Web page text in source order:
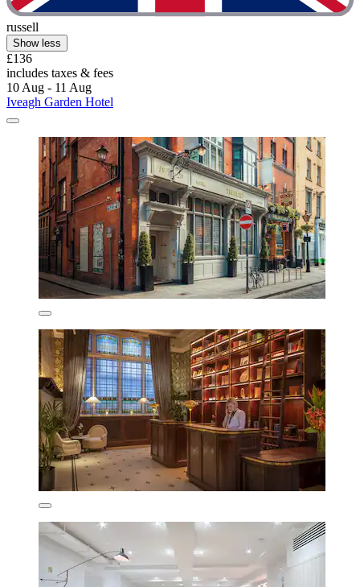
russell
Show less
£136
includes taxes & fees
10 Aug - 11 Aug
Iveagh Garden Hotel